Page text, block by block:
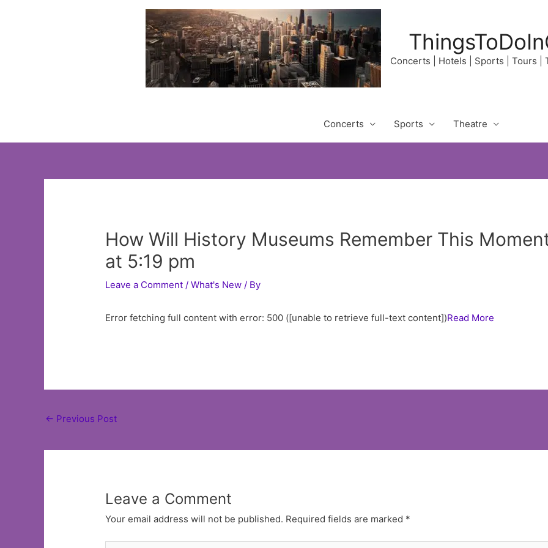
Concerts | Hotels | Sports | Tours |
Concerts Sports Theatre
How Will History Museums Remember This
at 5:19 pm
Leave a Comment /What's New / By
Error fetching full content with error: 500 ([unable to retrieve full-text content])Read More
Post
← Previous Post
Leave a Comment
Your email address will not be published. Required fields are marked *